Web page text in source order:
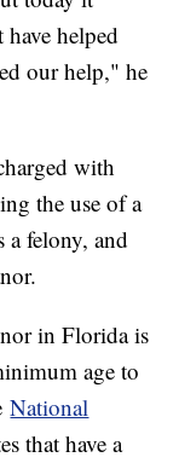
helped
our help," he
with
the use of a
felony, and
in Florida is
age to
National
that have a